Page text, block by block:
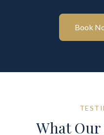
Book
What Our